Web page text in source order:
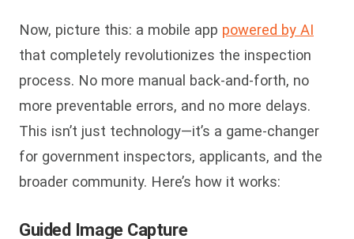
Now, picture this: a mobile app powered by AI
that completely revolutionizes the inspection
process. No more manual back-and-forth, no
more preventable errors, and no more delays.
This isn’t just technology—it’s a game-changer
for government inspectors, applicants, and the
broader community. Here’s how it works:
Guided Image Capture